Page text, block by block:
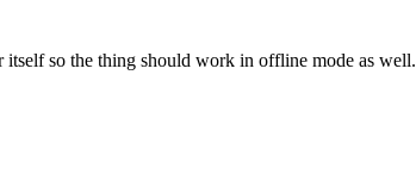
itself so the thing should work in offline mode as well.